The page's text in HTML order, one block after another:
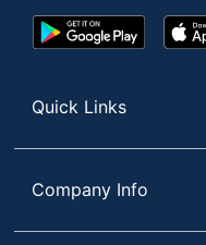
Google
Play
App
Store
Quick Links
Company Info